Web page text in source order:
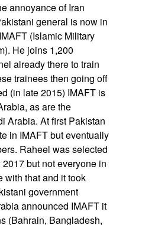
annoyance of Iran
general is now in
(Islamic Military
He joins 1,200
already there to train
trainees then going off
(in late 2015) IMAFT is
as are the
Arabia. At first Pakistan
in IMAFT but eventually
Raheel was selected
but not everyone in
with that and it took
government
announced IMAFT it
(Bahrain, Bangladesh,